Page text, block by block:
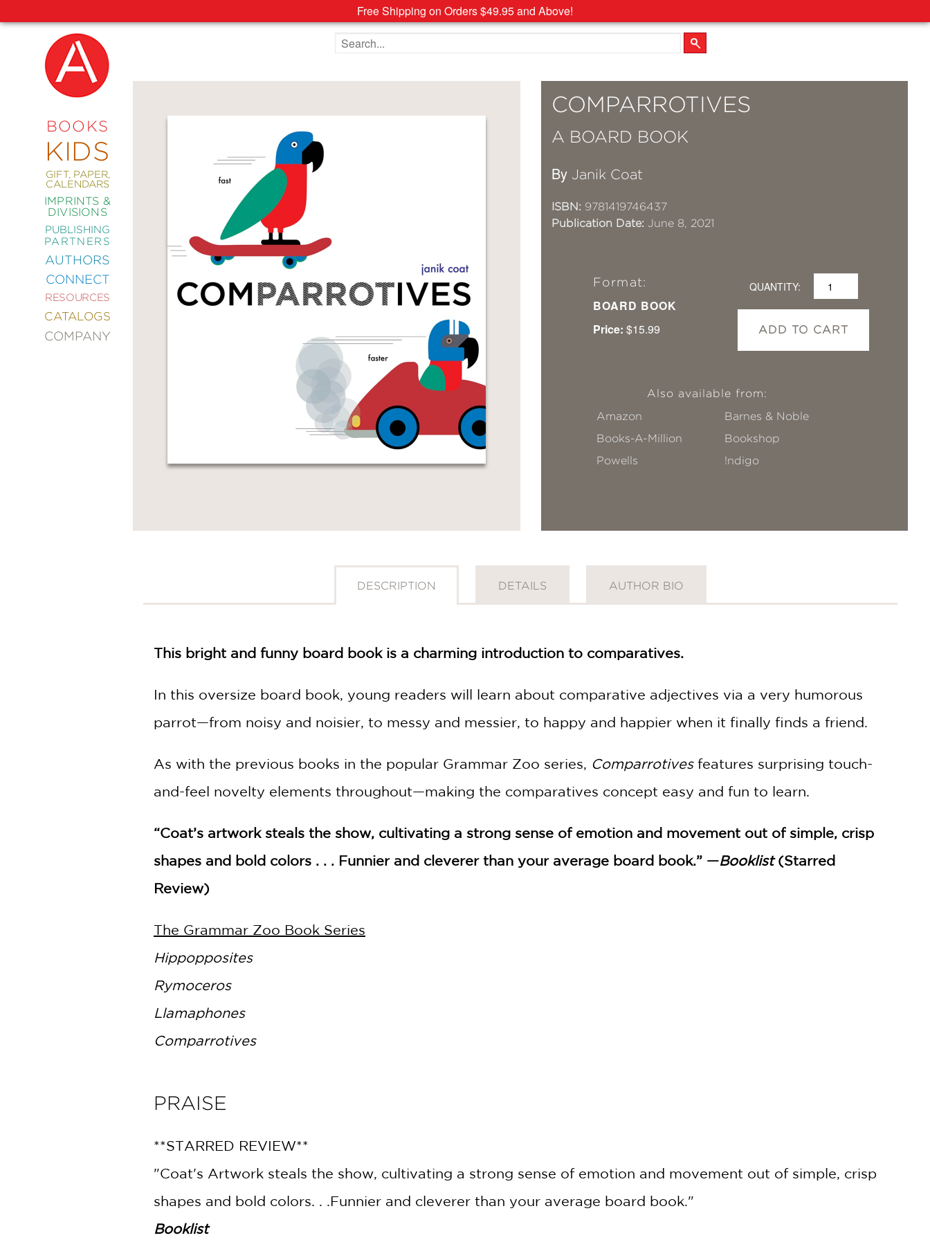
Free Shipping on Orders $49.95 and Above!
BOOKS
KIDS
GIFT, PAPER,
CALENDARS
IMPRINTS &
DIVISIONS
PUBLISHING
PARTNERS
AUTHORS
CONNECT
RESOURCES
CATALOGS
COMPANY
NEW
COMING
SIGNATURE
COMICS
DESIGN
KIDS
POP
CULTURE
ALL
Search the site
COMPARROTIVES
A BOARD BOOK
By Janik Coat
ISBN: 9781419746437
Publication Date: June 8, 2021
Format:
BOARD BOOK
Price: $15.99
QUANTITY:
ADD TO CART
Also available from:
Amazon
Barnes & Noble
Books-A-Million
Bookshop
Powells
!ndigo
DESCRIPTION DETAILS AUTHOR BIO
This bright and funny board book is a charming introduction to comparatives.
In this oversize board book, young readers will learn about comparative adjectives via a very humorous
parrot—from noisy and noisier, to messy and messier, to happy and happier when it finally finds a friend.
As with the previous books in the popular Grammar Zoo series, Comparrotivesfeatures surprising touch-
and-feel novelty elements throughout—making the comparatives concept easy and fun to learn.
“Coat’s artwork steals the show, cultivating a strong sense of emotion and movement out of simple, crisp
shapes and bold colors . . . Funnier and cleverer than your average board book.” —Booklist(Starred
Review)
The Grammar Zoo Book Series
Hippopposites
Rymoceros
Llamaphones
Comparrotives
PRAISE
**STARRED REVIEW**
"Coat's Artwork steals the show, cultivating a strong sense of emotion and movement out of simple, crisp
shapes and bold colors. . .Funnier and cleverer than your average board book."
Booklist